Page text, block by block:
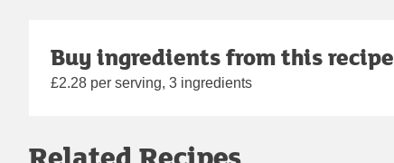
Buy ingredients from this recipe
£2.28 per serving, 3 ingredients